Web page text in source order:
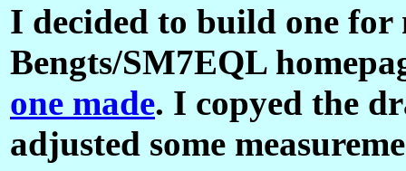
I decided to build one
Bengts/SM7EQL
one made. I copyed the
adjusted some